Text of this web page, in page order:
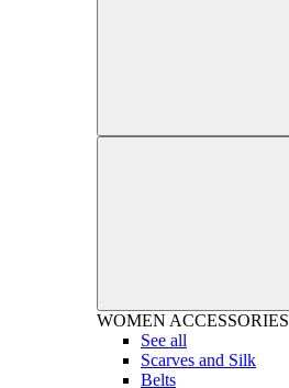
WOMEN ACCESSORIES
See all
Scarves and Silk
Belts